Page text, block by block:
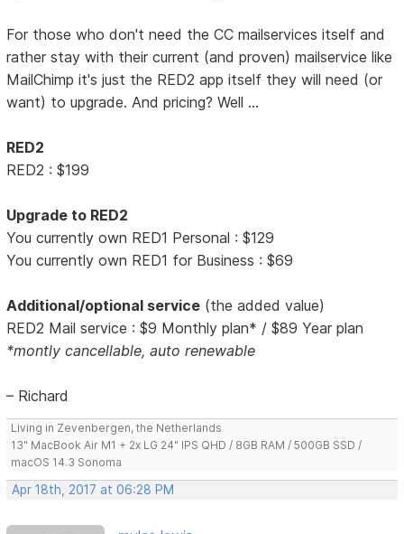
For those who don't need the CC mailservices itself and
rather stay with their current (and proven) mailservice like
MailChimp it's just the RED2 app itself they will need (or
want) to upgrade. And pricing? Well ...
RED2
RED2 : $199
Upgrade to RED2
You currently own RED1 Personal : $129
You currently own RED1 for Business : $69
Additional/optional service (the added value)
RED2 Mail service : $9 Monthly plan* / $89 Year plan
*montly cancellable, auto renewable
– Richard
Living in Zevenbergen, the Netherlands
13" MacBook Air M1 + 2x LG 24" IPS QHD / 8GB RAM / 500GB SSD /
macOS 14.3 Sonoma
Apr 18th, 2017 at 06:28 PM